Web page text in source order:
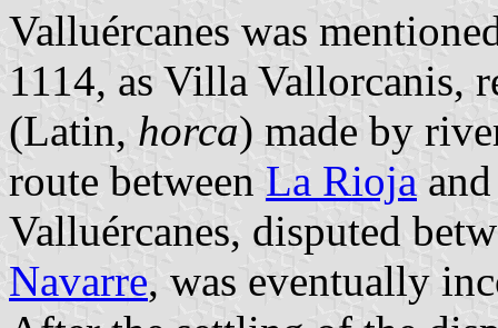
Valluércanes was
1114, as Villa Vallorcanis,
(Latin, horca) made by
route between La Rioja
Valluércanes, disputed
Navarre, was eventually